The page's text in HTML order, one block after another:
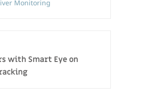
Monitoring
with Smart Eye on